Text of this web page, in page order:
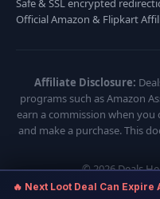
Safe & SSL encrypted
Official Amazon & Flipkart
Affiliate Disclosure:
programs such as Amazon
earn a commission when
and make a purchase. This
© 2026 Deals
🔥 Next Loot Deal Can Expire